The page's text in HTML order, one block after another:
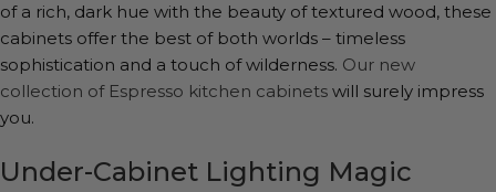
of a rich, dark hue with the beauty of textured wood, these
cabinets offer the best of both worlds – timeless
sophistication and a touch of wilderness. Our new
collection of Espresso kitchen cabinets will surely impress
you.
Under-Cabinet Lighting Magic